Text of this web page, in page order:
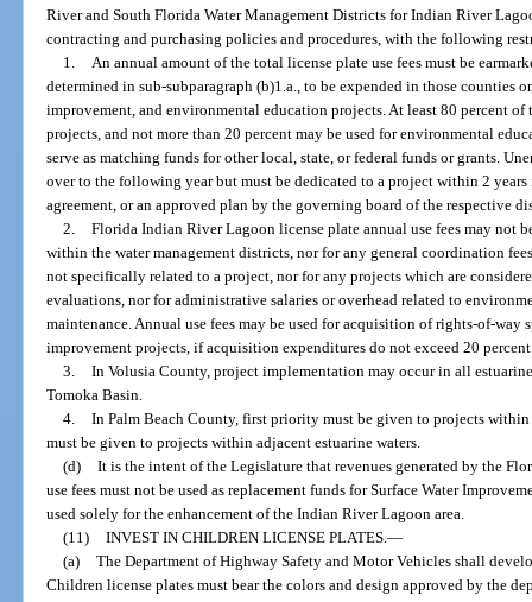
River and South Florida Water Management Districts for Indian River
contracting and purchasing policies and procedures, with the following
1.
An annual amount of the total license plate use fees must be
determined in sub-subparagraph (b)1.a., to be expended in those
improvement, and environmental education projects. At least 80 percent of
projects, and not more than 20 percent may be used for environmental
serve as matching funds for other local, state, or federal funds or grants.
over to the following year but must be dedicated to a project within 2
agreement, or an approved plan by the governing board of the respective
2. Florida Indian River Lagoon license plate annual use fees may not
within the water management districts, nor for any general coordination
not specifically related to a project, nor for any projects which are
evaluations, nor for administrative salaries or overhead related to
maintenance. Annual use fees may be used for acquisition of rights-of-
improvement projects, if acquisition expenditures do not exceed 20
3. In Volusia County, project implementation may occur in all
Tomoka Basin.
4. In Palm Beach County, first priority must be given to projects
must be given to projects within adjacent estuarine waters.
(d) It is the intent of the Legislature that revenues generated by the
use fees must not be used as replacement funds for Surface Water
used solely for the enhancement of the Indian River Lagoon area.
(11) INVEST IN CHILDREN LICENSE PLATES. —
(a) The Department of Highway Safety and Motor Vehicles shall
Children license plates must bear the colors and design approved by the